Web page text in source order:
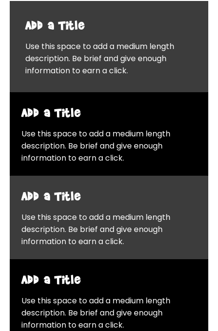
Add a Title
Use this space to add a medium length
description. Be brief and give enough
information to earn a click.
Add a Title
Use this space to add a medium length
description. Be brief and give enough
information to earn a click.
Add a Title
Use this space to add a medium length
description. Be brief and give enough
information to earn a click.
Add a Title
Use this space to add a medium length
description. Be brief and give enough
information to earn a click.